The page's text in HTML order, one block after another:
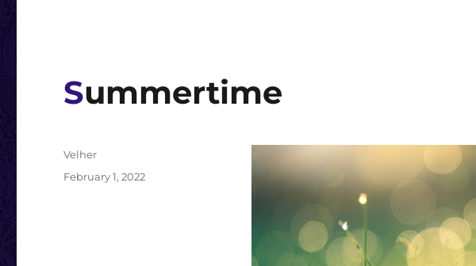
Summertime
Author
Velher
Posted
February 1, 2022